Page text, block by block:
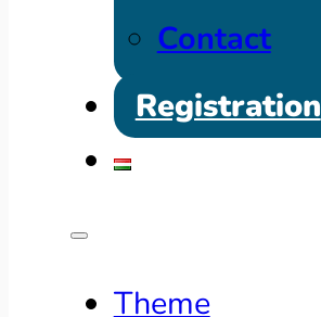
Contact
Registration
Theme